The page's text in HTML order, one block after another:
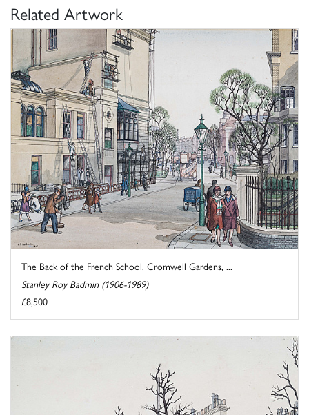
Related Artwork
The Back of the French School, Cromwell Gardens, ...
Stanley Roy Badmin (1906-1989)
£8,500